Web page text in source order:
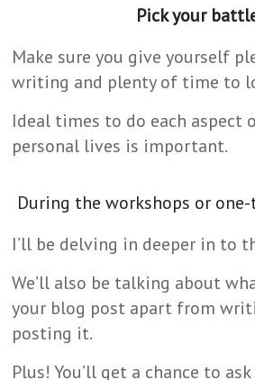
Pick your
Make sure you give yourself
writing and plenty of time to
Ideal times to do each aspect
personal lives is important.
During the workshops or
I’ll be delving in deeper in to
We’ll also be talking about
your blog post apart from
posting it.
Plus! You’ll get a chance to